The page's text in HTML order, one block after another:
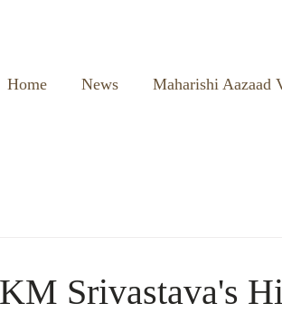
Home News Maharishi Aazaad
Srivastava's